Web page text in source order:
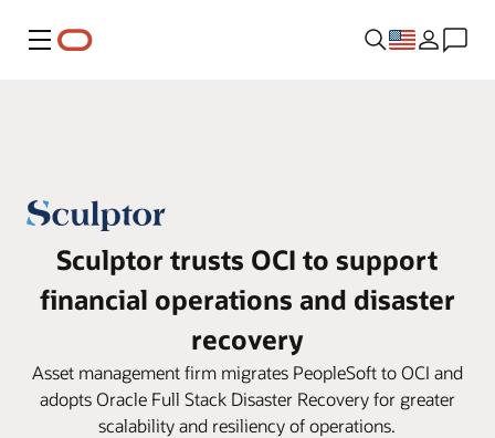
Menu
Sculptor trusts OCI to support
financial operations and disaster
recovery
Asset management firm migrates PeopleSoft to OCI and
adopts Oracle Full Stack Disaster Recovery for greater
scalability and resiliency of operations.